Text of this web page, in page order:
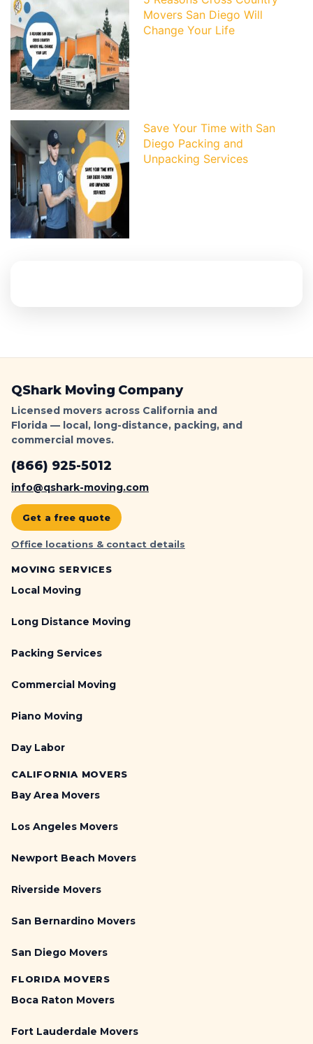
Movers San Diego Will
Change Your Life
Save Your Time with San
Diego Packing and
Unpacking Services
QShark Moving Company
Licensed movers across California and
Florida — local, long-distance, packing, and
commercial moves.
(866) 925-5012
info@qshark-moving.com
Get a free quote
Office locations & contact details
MOVING SERVICES
Local Moving
Long Distance Moving
Packing Services
Commercial Moving
Piano Moving
Day Labor
CALIFORNIA MOVERS
Bay Area Movers
Los Angeles Movers
Newport Beach Movers
Riverside Movers
San Bernardino Movers
San Diego Movers
FLORIDA MOVERS
Boca Raton Movers
Fort Lauderdale Movers